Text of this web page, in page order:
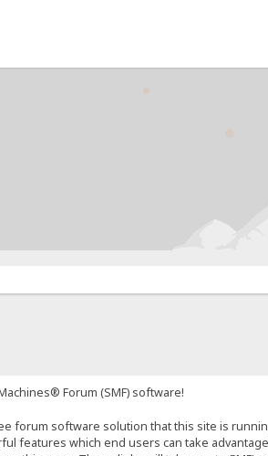
Forum (SMF) software!
forum software solution that this site is
features which end users can take